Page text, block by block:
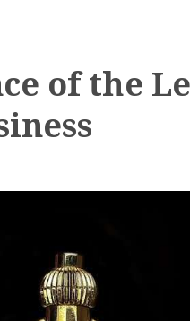
of the